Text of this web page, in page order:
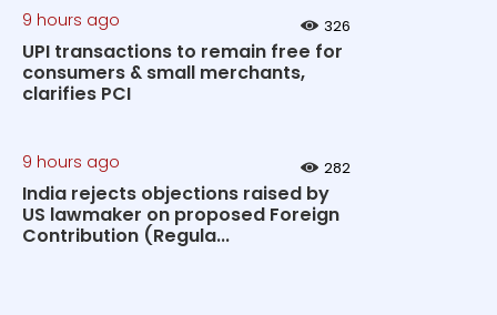
9 hours ago 326
UPI transactions to remain free for
consumers & small merchants,
clarifies PCI
9 hours ago 282
India rejects objections raised by
US lawmaker on proposed Foreign
Contribution (Regula...